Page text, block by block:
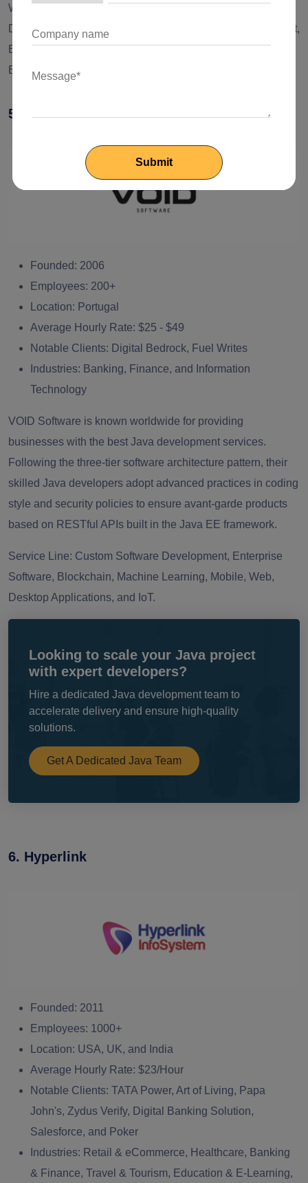
Web Application Development, Mobile Application
Development, UI/UX Strategy, Digital Product Development,
Enterprise Application Development, CRM Solutions,
Business Automation, Web Design, and Development
5. VOID Software
Founded: 2006
Employees: 200+
Location: Portugal
Average Hourly Rate: $25 - $49
Notable Clients: Digital Bedrock, Fuel Writes
Industries: Banking, Finance, and Information
Technology
VOID Software is known worldwide for providing
businesses with the best Java development services.
Following the three-tier software architecture pattern, their
skilled Java developers adopt advanced practices in coding
style and security policies to ensure avant-garde products
based on RESTful APIs built in the Java EE framework.
Service Line: Custom Software Development, Enterprise
Software, Blockchain, Machine Learning, Mobile, Web,
Desktop Applications, and IoT.
Looking to scale your Java project
with expert developers?
Hire a dedicated Java development team to
accelerate delivery and ensure high-quality
solutions.
Get A Dedicated Java Team
6. Hyperlink
Founded: 2011
Employees: 1000+
Location: USA, UK, and India
Average Hourly Rate: $23/Hour
Notable Clients: TATA Power, Art of Living, Papa
John's, Zydus Verify, Digital Banking Solution,
Salesforce, and Poker
Industries: Retail & eCommerce, Healthcare, Banking
& Finance, Travel & Tourism, Education & E-Learning,